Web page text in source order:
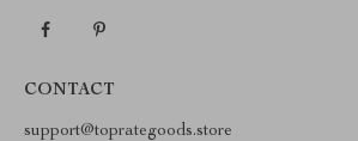
CONTACT
support@toprategoods.store